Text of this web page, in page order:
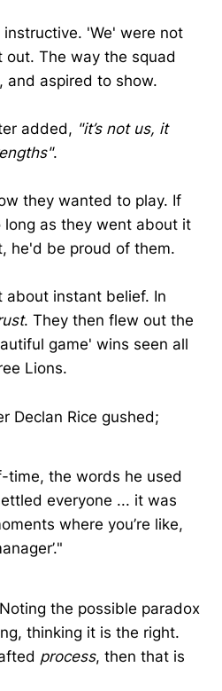
'We' were not
out. The way the squad
and aspired to show.
added, "it’s not us, it
.
they wanted to play. If
long as they went about it
he'd be proud of them.
about instant belief. In
. They then flew out the
game' wins seen all
Lions.
Declan Rice gushed;
time, the words he used
everyone ... it was
where you’re like,
the possible paradox
thinking it is the right.
process, then that is